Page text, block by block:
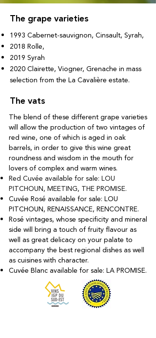
The grape varieties
1993 Cabernet-sauvignon, Cinsault, Syrah,
2018 Rolle,
2019 Syrah
2020 Clairette, Viogner, Grenache in mass
selection from the La Cavalière estate.
The vats
The blend of these different grape varieties
will allow the production of two vintages of
red wine, one of which is aged in oak
barrels, in order to give this wine great
roundness and wisdom in the mouth for
lovers of complex and warm wines.
Red Cuvée available for sale: LOU
PITCHOUN, MEETING, THE PROMISE.
Cuvée Rosé available for sale: LOU
PITCHOUN, RENAISSANCE, RENCONTRE.
Rosé vintages, whose specificity and mineral
side will bring a touch of fruity flavour as
well as great delicacy on your palate to
accompany the best regional dishes as well
as cuisines with character.
Cuvée Blanc available for sale: LA PROMISE.